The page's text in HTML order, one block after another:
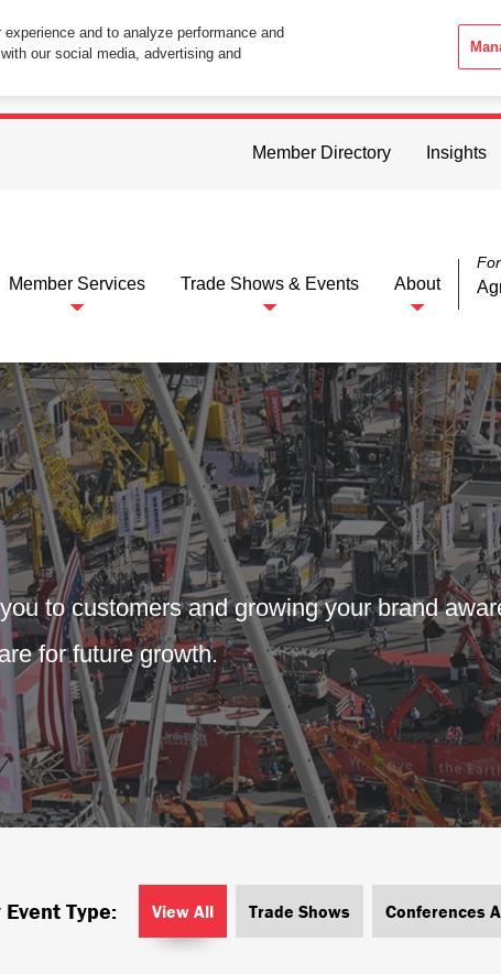
in your web browser you consent to all cookies in accordance with the
Member Directory Insights
Member Services Trade Shows & Events About
For
to customers and growing your brand
for future growth.
Type: View All Trade Shows Conferences
and to analyze performance and
our social media, advertising and